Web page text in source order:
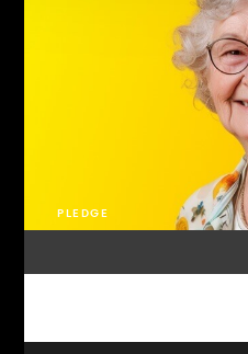
PLEDGE